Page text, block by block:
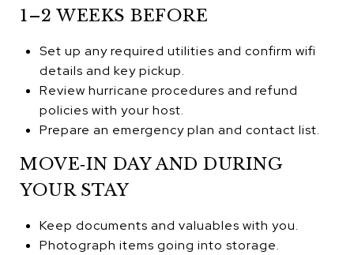
1–2 WEEKS BEFORE
Set up any required utilities and confirm wifi
details and key pickup.
Review hurricane procedures and refund
policies with your host.
Prepare an emergency plan and contact list.
MOVE‑IN DAY AND DURING
YOUR STAY
Keep documents and valuables with you.
Photograph items going into storage.